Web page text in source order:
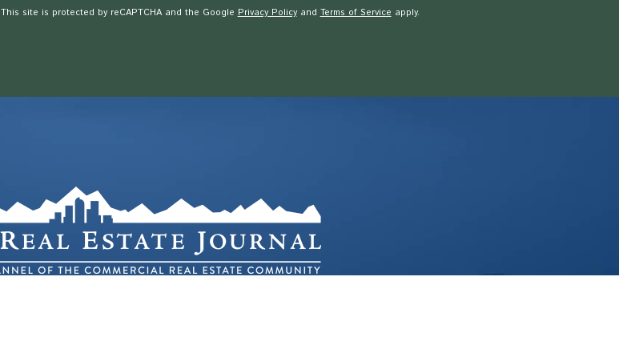
This site is protected by reCAPTCHA and the Google Privacy Policyand Terms of Service apply.